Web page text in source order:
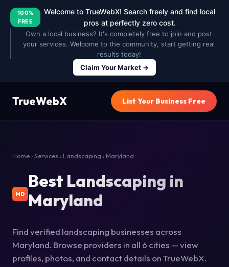
100%
FREE
Welcome to TrueWebX! Search freely and find local
pros at perfectly zero cost.
Own a local business? It's completely free to join and post
your services. Welcome to the community, start getting real
results today!
Claim Your Market →
TrueWebX List Your Business Free
Home › Services › Landscaping › Maryland
MD
Best Landscaping in
Maryland
Find verified landscaping businesses across
Maryland. Browse providers in all 6 cities — view
profiles, photos, and contact details on TrueWebX.